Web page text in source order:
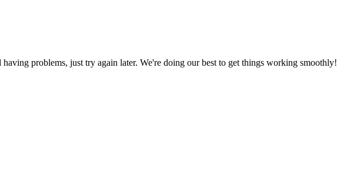
problems, just try again later. We're doing our best to get things working smoothly!